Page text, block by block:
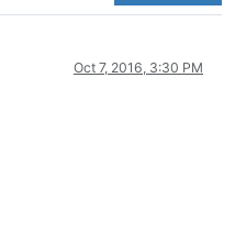
Oct 7, 2016, 3:30 PM